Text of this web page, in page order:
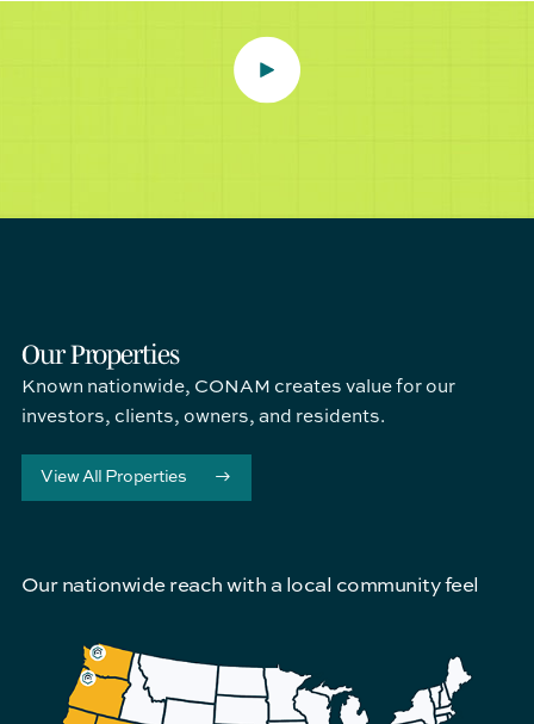
Our Properties
Known nationwide, CONAM creates value for our
investors, clients, owners, and residents.
View All Properties
Our nationwide reach with a local community feel